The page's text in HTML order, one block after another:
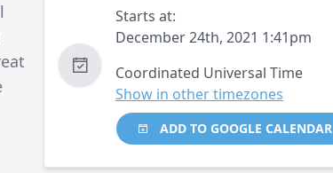
Starts at:
December 24th, 2021 1:41pm
Coordinated Universal Time
Show in other timezones
ADD TO GOOGLE CALENDAR